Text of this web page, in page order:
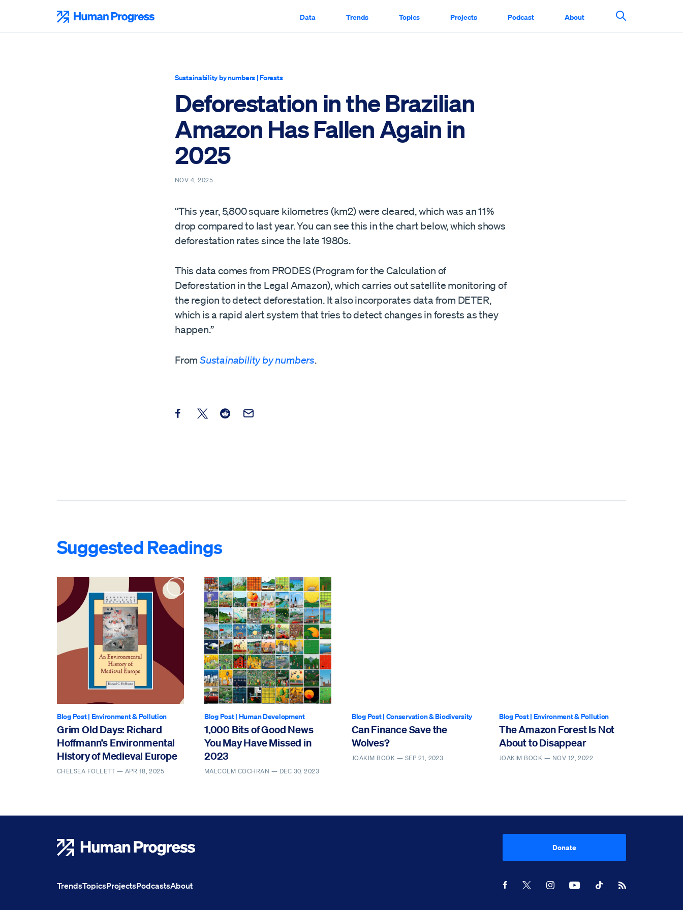
content
Data Trends Topics Projects Podcast About
Search This
Sustainability by numbers |Forests
Deforestation in the Brazilian
Amazon Has Fallen Again in
2025
NOV 4, 2025
“This year, 5,800 square kilometres (km2) were cleared, which was an 11%
drop compared to last year. You can see this in the chart below, which shows
deforestation rates since the late 1980s.
This data comes from PRODES (Program for the Calculation of
Deforestation in the Legal Amazon), which carries out satellite monitoring of
the region to detect deforestation. It also incorporates data from DETER,
which is a rapid alert system that tries to detect changes in forests as they
happen.”
From Sustainability by numbers.
Share this post on Facebook
Share this post on X
Share this post on Reddit
Email this Post
Suggested Readings
Blog Post| Environment & Pollution
Grim Old Days: Richard
Hoffmann’s Environmental
History of Medieval Europe
CHELSEA FOLLETT — APR 18, 2025
Blog Post| Human Development
1,000 Bits of Good News
You May Have Missed in
2023
MALCOLM COCHRAN — DEC 30, 2023
Blog Post| Conservation & Biodiversity
Can Finance Save the
Wolves?
JOAKIM BOOK — SEP 21, 2023
Blog Post| Environment & Pollution
The Amazon Forest Is Not
About to Disappear
JOAKIM BOOK — NOV 12, 2022
Donate
TrendsTopicsProjectsPodcastsAbout Facebook
X InstagramYoutubeTikTokRSS Feed